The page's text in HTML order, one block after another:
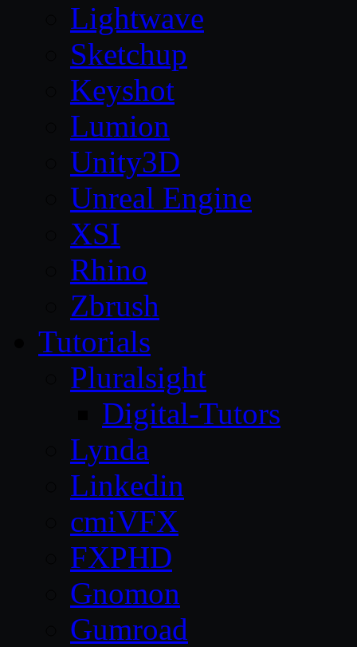
Lightwave
Sketchup
Keyshot
Lumion
Unity3D
Unreal Engine
XSI
Rhino
Zbrush
Tutorials
Pluralsight
Digital-Tutors
Lynda
Linkedin
cmiVFX
FXPHD
Gnomon
Gumroad